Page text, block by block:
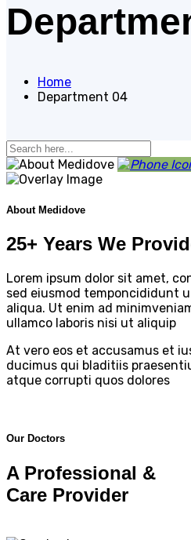
Home
Department 04
About Medidove
25+ Years We
Lorem ipsum dolor sit amet,
sed eiusmod temponcididunt
aliqua. Ut enim ad
ullamco laboris nisi ut aliquip
At vero eos et accusamus et
ducimus qui bladitiis
atque corrupti quos dolores
Our Doctors
A Professional &
Care Provider